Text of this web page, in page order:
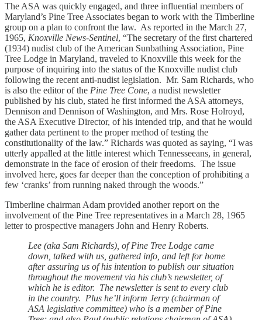
The ASA was quickly engaged, and three influential members of
Maryland’s Pine Tree Associates began to work with the Timberline
group on a plan to confront the law. As reported in the March 27,
1965, Knoxville News-Sentinel, “The secretary of the first chartered
(1934) nudist club of the American Sunbathing Association, Pine
Tree Lodge in Maryland, traveled to Knoxville this week for the
purpose of inquiring into the status of the Knoxville nudist club
following the recent anti-nudist legislation. Mr. Sam Richards, who
is also the editor of the Pine Tree Cone, a nudist newsletter
published by his club, stated he first informed the ASA attorneys,
Dennison and Dennison of Washington, and Mrs. Rose Holroyd,
the ASA Executive Director, of his intended trip, and that he would
gather data pertinent to the proper method of testing the
constitutionality of the law.” Richards was quoted as saying, “I was
utterly appalled at the little interest which Tennesseeans, in general,
demonstrate in the face of erosion of their freedoms. The issue
involved here, goes far deeper than the conception of prohibiting a
few ‘cranks’ from running naked through the woods.”
Timberline chairman Adam provided another report on the
involvement of the Pine Tree representatives in a March 28, 1965
letter to prospective managers John and Henry Roberts.
Lee (aka Sam Richards), of Pine Tree Lodge came
down, talked with us, gathered info, and left for home
after assuring us of his intention to publish our situation
throughout the movement via his club’s newsletter, of
which he is editor. The newsletter is sent to every club
in the country. Plus he’ll inform Jerry (chairman of
ASA legislative committee) who is a member of Pine